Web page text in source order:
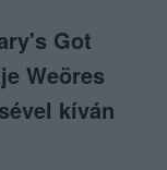
Got
Weöres
kíván